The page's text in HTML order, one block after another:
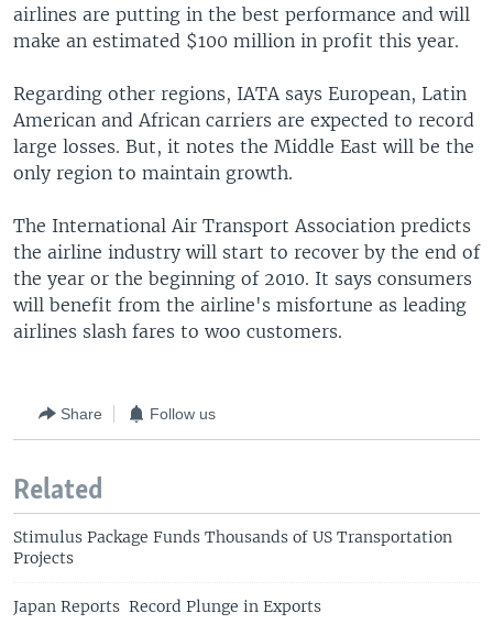
airlines are putting in the best performance and will
make an estimated $100 million in profit this year.
Regarding other regions, IATA says European, Latin
American and African carriers are expected to record
large losses. But, it notes the Middle East will be the
only region to maintain growth.
The International Air Transport Association predicts
the airline industry will start to recover by the end of
the year or the beginning of 2010. It says consumers
will benefit from the airline's misfortune as leading
airlines slash fares to woo customers.
Share Follow us
Related
Stimulus Package Funds Thousands of US Transportation
Projects
Japan Reports Record Plunge in Exports